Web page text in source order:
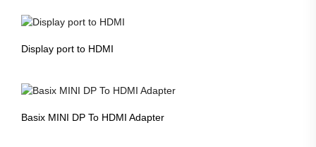
Display port to HDMI
Basix MINI DP To HDMI Adapter